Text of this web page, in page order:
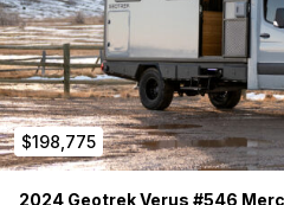
$198,775
2024 Geotrek Verus #546